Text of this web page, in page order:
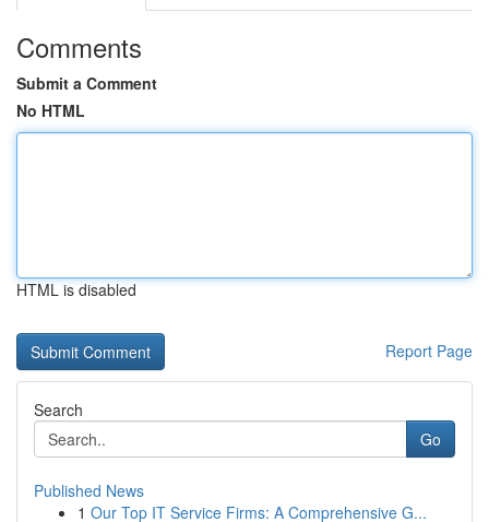
Comments
Submit a Comment
No HTML
HTML is disabled
Report Page
Search
Go
Published News
1 Our Top IT Service Firms: A Comprehensive G...